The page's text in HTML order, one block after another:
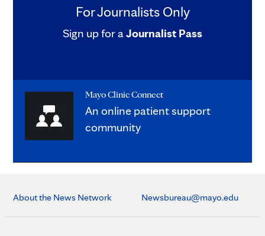
For Journalists Only
Sign up for aJournalist Pass
Mayo Clinic Connect
An online patient support
community
About the News Network Newsbureau@mayo.edu